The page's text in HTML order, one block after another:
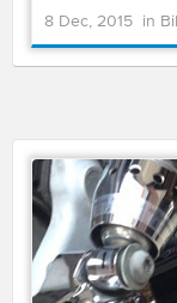
8 Dec, 2015 in